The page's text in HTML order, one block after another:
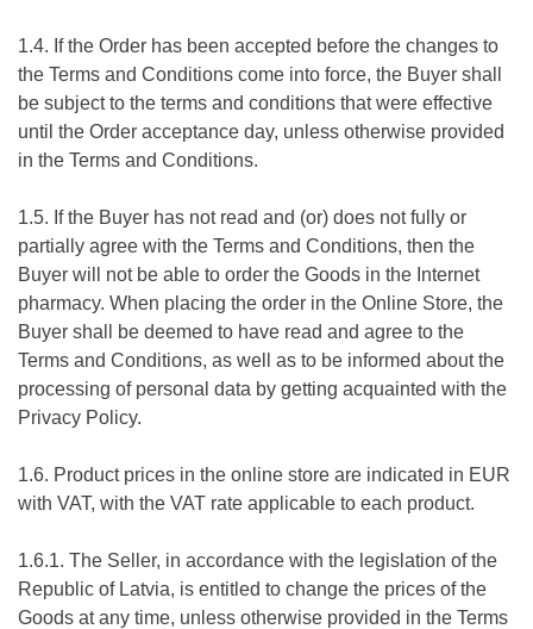
1.4. If the Order has been accepted before the changes to
the Terms and Conditions come into force, the Buyer shall
be subject to the terms and conditions that were effective
until the Order acceptance day, unless otherwise provided
in the Terms and Conditions.
1.5. If the Buyer has not read and (or) does not fully or
partially agree with the Terms and Conditions, then the
Buyer will not be able to order the Goods in the Internet
pharmacy. When placing the order in the Online Store, the
Buyer shall be deemed to have read and agree to the
Terms and Conditions, as well as to be informed about the
processing of personal data by getting acquainted with the
Privacy Policy.
1.6. Product prices in the online store are indicated in EUR
with VAT, with the VAT rate applicable to each product.
1.6.1. The Seller, in accordance with the legislation of the
Republic of Latvia, is entitled to change the prices of the
Goods at any time, unless otherwise provided in the Terms